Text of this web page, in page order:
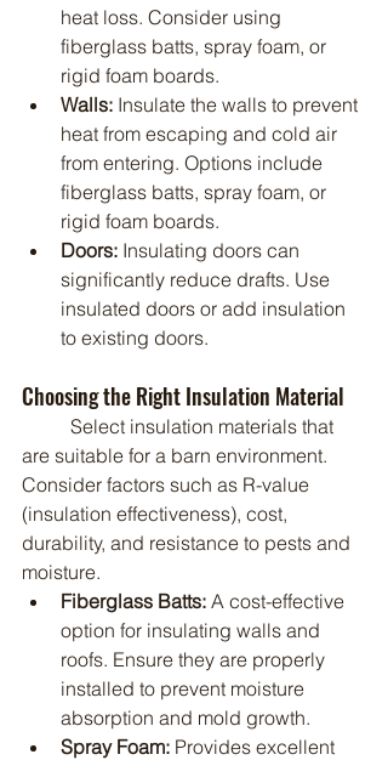
heat loss. Consider using
fiberglass batts, spray foam, or
rigid foam boards.
Walls: Insulate the walls to prevent
heat from escaping and cold air
from entering. Options include
fiberglass batts, spray foam, or
rigid foam boards.
Doors: Insulating doors can
significantly reduce drafts. Use
insulated doors or add insulation
to existing doors.
Choosing the Right Insulation Material
are suitable for a barn environment.
Consider factors such as R-value
(insulation effectiveness), cost,
durability, and resistance to pests and
moisture.
Fiberglass Batts: A cost-effective
option for insulating walls and
roofs. Ensure they are properly
installed to prevent moisture
absorption and mold growth.
Spray Foam: Provides excellent